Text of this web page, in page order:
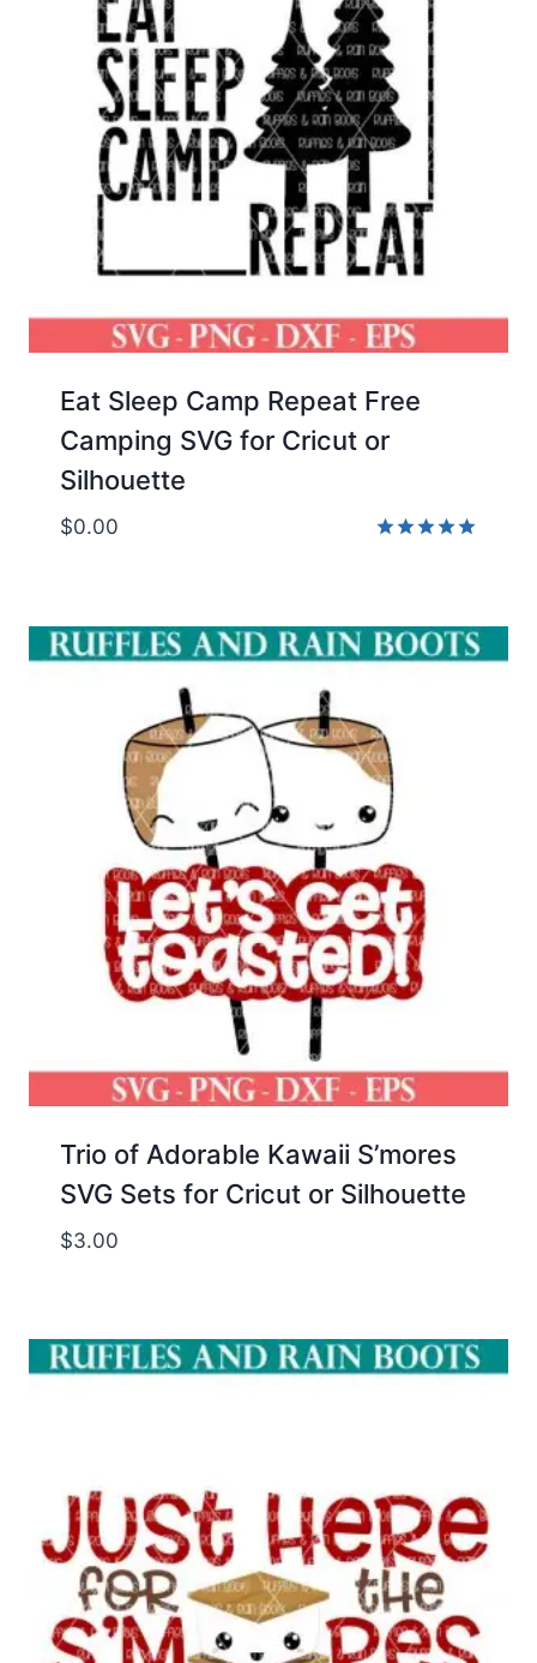
Eat Sleep Camp Repeat Free
Camping SVG for Cricut or
Silhouette
$0.00
Trio of Adorable Kawaii S’mores
SVG Sets for Cricut or Silhouette
$3.00